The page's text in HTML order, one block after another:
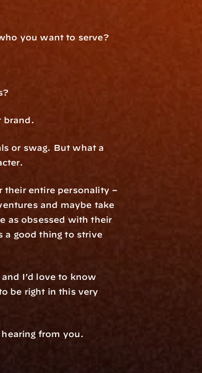
you want to serve?
brand.
or swag. But what a
their entire personality –
and maybe take
as obsessed with their
a good thing to strive
I’d love to know
be right in this very
from you.